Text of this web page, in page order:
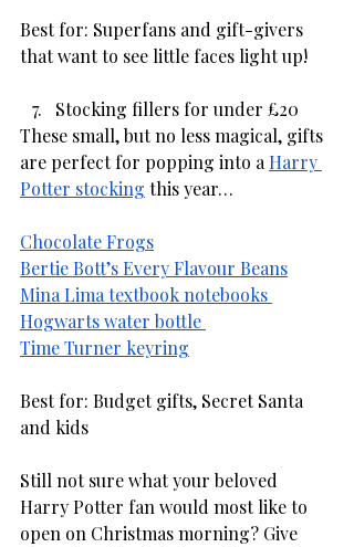
Best for: Superfans and gift-givers
that want to see little faces light up!
Stocking fillers for under £20
These small, but no less magical, gifts
are perfect for popping into a Harry
Potter stocking this year…
Chocolate Frogs
Bertie Bott’s Every Flavour Beans
Mina Lima textbook notebooks
Hogwarts water bottle
Time Turner keyring
Best for: Budget gifts, Secret Santa
and kids
Still not sure what your beloved
Harry Potter fan would most like to
open on Christmas morning? Give